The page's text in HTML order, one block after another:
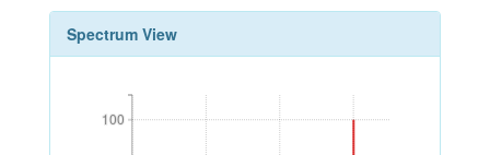
Spectrum View
100
100